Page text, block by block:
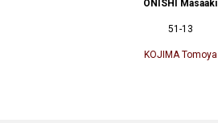
ONISHI Masaaki
51-13
KOJIMA Tomoya